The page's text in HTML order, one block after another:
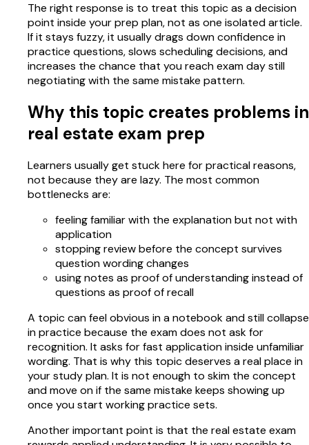
The right response is to treat this topic as a decision
point inside your prep plan, not as one isolated article.
If it stays fuzzy, it usually drags down confidence in
practice questions, slows scheduling decisions, and
increases the chance that you reach exam day still
negotiating with the same mistake pattern.
Why this topic creates problems in
real estate exam prep
Learners usually get stuck here for practical reasons,
not because they are lazy. The most common
bottlenecks are:
feeling familiar with the explanation but not with
application
stopping review before the concept survives
question wording changes
using notes as proof of understanding instead of
questions as proof of recall
A topic can feel obvious in a notebook and still collapse
in practice because the exam does not ask for
recognition. It asks for fast application inside unfamiliar
wording. That is why this topic deserves a real place in
your study plan. It is not enough to skim the concept
and move on if the same mistake keeps showing up
once you start working practice sets.
Another important point is that the real estate exam